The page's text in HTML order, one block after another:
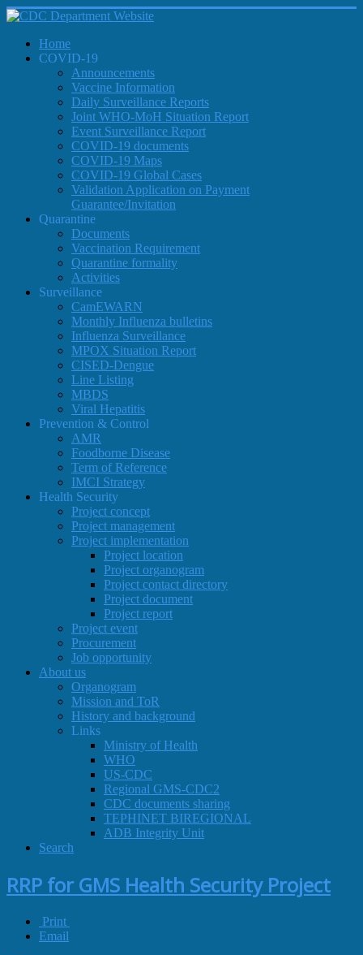
Home
COVID-19
Announcements
Vaccine Information
Daily Surveillance Reports
Joint WHO-MoH Situation Report
Event Surveillance Report
COVID-19 documents
COVID-19 Maps
COVID-19 Global Cases
Validation Application on Payment
Guarantee/Invitation
Quarantine
Documents
Vaccination Requirement
Quarantine formality
Activities
Surveillance
CamEWARN
Monthly Influenza bulletins
Influenza Surveillance
MPOX Situation Report
CISED-Dengue
Line Listing
MBDS
Viral Hepatitis
Prevention & Control
AMR
Foodborne Disease
Term of Reference
IMCI Strategy
Health Security
Project concept
Project management
Project implementation
Project location
Project organogram
Project contact directory
Project document
Project report
Project event
Procurement
Job opportunity
About us
Organogram
Mission and ToR
History and background
Links
Ministry of Health
WHO
US-CDC
Regional GMS-CDC2
CDC documents sharing
TEPHINET BIREGIONAL
ADB Integrity Unit
Search
RRP for GMS Health Security Project
Print
Email